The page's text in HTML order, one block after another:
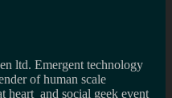
ltd. Emergent technology
of human scale
heart and social geek event